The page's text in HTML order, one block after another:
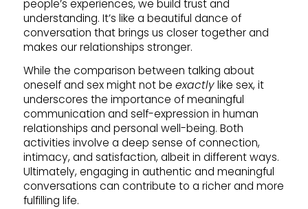
people’s experiences, we build trust and
understanding. It’s like a beautiful dance of
conversation that brings us closer together and
makes our relationships stronger.
While the comparison between talking about
oneself and sex might not be exactlylike sex, it
underscores the importance of meaningful
communication and self-expression in human
relationships and personal well-being. Both
activities involve a deep sense of connection,
intimacy, and satisfaction, albeit in different ways.
Ultimately, engaging in authentic and meaningful
conversations can contribute to a richer and more
fulfilling life.